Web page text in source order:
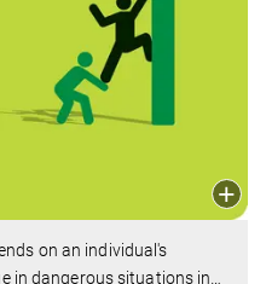
on an individual's
in dangerous situations in…